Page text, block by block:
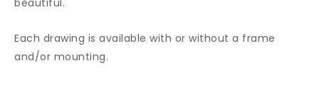
beautiful.
Each drawing is available with or without a frame
and/or mounting.